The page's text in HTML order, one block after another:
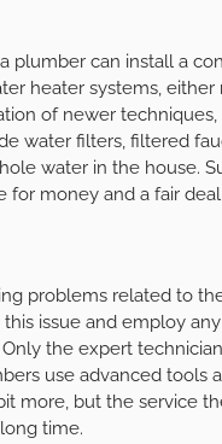
plumber can install a
heater systems,
of newer techniques,
water filters, filtered
water in the house.
for money and a fair deal.
problems related to
issue and employ
the expert
use advanced tools
more, but the service
time.